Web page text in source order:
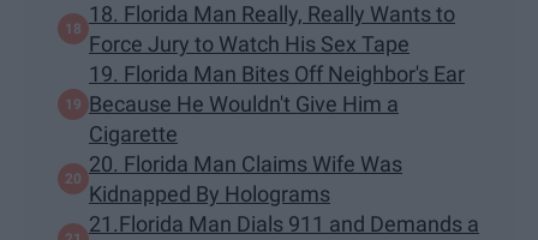
18. Florida Man Really, Really Wants to
Force Jury to Watch His Sex Tape
19. Florida Man Bites Off Neighbor's Ear
Because He Wouldn't Give Him a
Cigarette
20. Florida Man Claims Wife Was
Kidnapped By Holograms
21.Florida Man Dials 911 and Demands a